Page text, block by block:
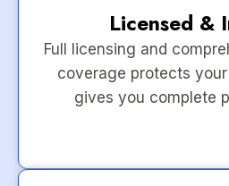
Licensed &
Full licensing and
coverage protects
gives you complete